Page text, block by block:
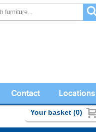
Your basket (0)
Contact Locations